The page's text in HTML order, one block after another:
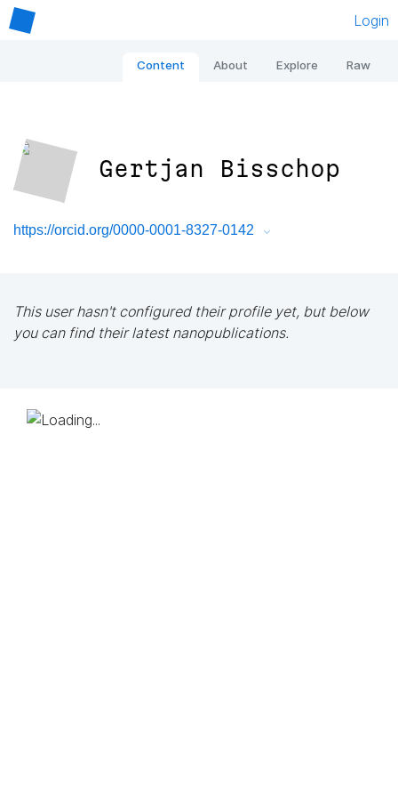
Login
Content About Explore Raw
Gertjan Bisschop
https://orcid.org/0000-0001-8327-0142
This user hasn't configured their profile yet, but below
you can find their latest nanopublications.